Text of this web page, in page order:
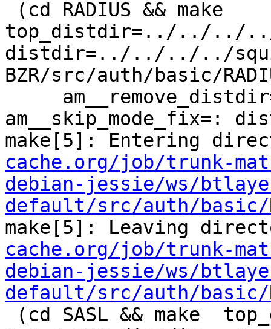
top_distdir=../../../../
distdir=../../../../
BZR/src/auth/basic/
am__skip_mode_fix=:
make[5]: Entering
cache.org/job/trunk-
debian-jessie/ws/
default/src/auth/basic/
make[5]: Leaving
cache.org/job/trunk-
debian-jessie/ws/
default/src/auth/basic/